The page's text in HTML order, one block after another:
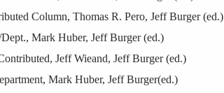
Column, Thomas R. Pero, Jeff Burger (ed.)
Mark Huber, Jeff Burger (ed.)
Jeff Wieand, Jeff Burger (ed.)
Mark Huber, Jeff Burger(ed.)